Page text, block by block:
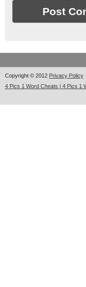
Copyright © 2012 Privacy Policy
4 Pics 1 Word Cheats | 4 Pics 1